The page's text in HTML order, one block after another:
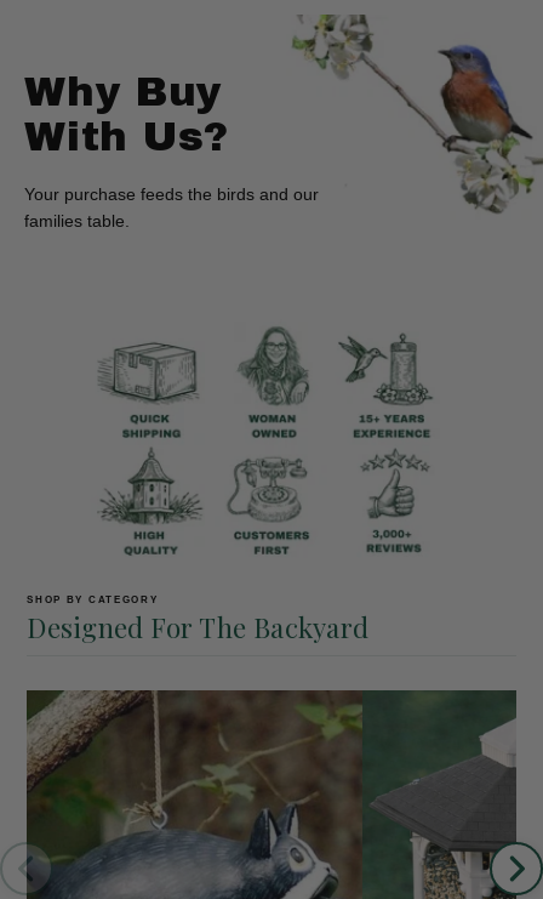
Why Buy
With Us?
Your purchase feeds the birds and our
families table.
SHOP BY CATEGORY
Designed For The Backyard